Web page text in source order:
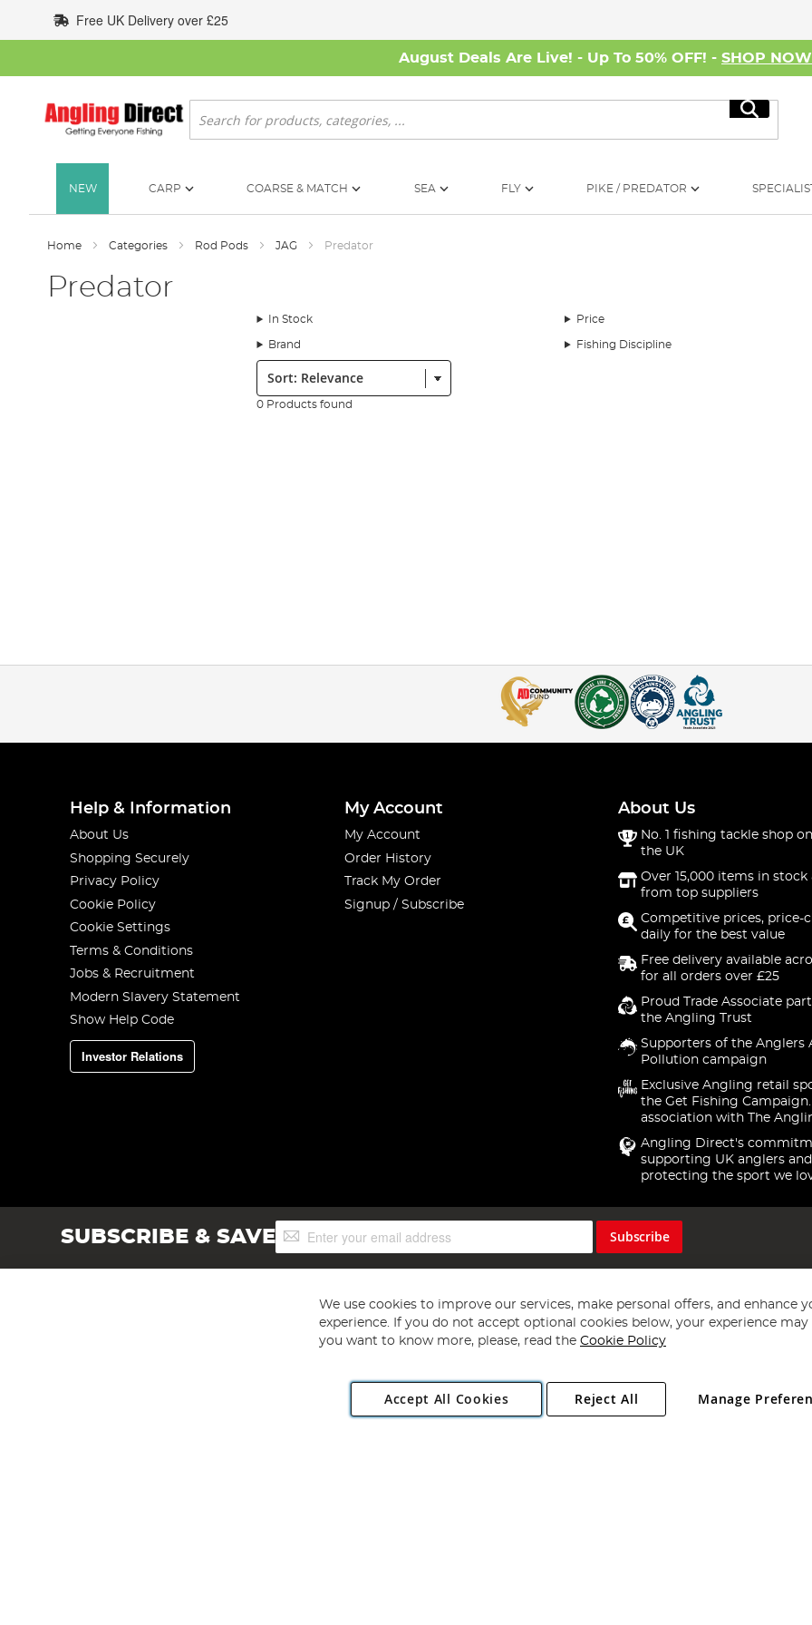
to
Content
Free UK Delivery over £25
August Deals Are Live! - Up To 50% OFF! - SHOP NOW
Search
Search
NEW CARP COARSE & MATCH SEA FLY PIKE / PREDATOR
Home Categories Rod Pods JAG Predator
Predator
In Stock Price
Brand Fishing Discipline
Sort:
0 Products found
Help & Information
About Us
Shopping Securely
Privacy Policy
Cookie Policy
Cookie Settings
Terms & Conditions
Jobs & Recruitment
Modern Slavery Statement
Show Help Code
Investor Relations
My Account
My Account
Order History
Track My Order
Signup / Subscribe
About Us
No. 1 fishing tackle shop
the UK
Over 15,000 items in stock
from top suppliers
Competitive prices, price-
daily for the best value
Free delivery available
for all orders over £25
Proud Trade Associate
the Angling Trust
Supporters of the Anglers
Pollution campaign
Exclusive Angling retail
the Get Fishing
association with The
Angling Direct's
supporting UK anglers and
protecting the sport we
SUBSCRIBE & SAVESign
Up
Subscribe
Copyright 1997 - 2026 Angling Direct Plc
. All rights reserved.
Angling Direct plc, 2D Wendover Road, Rackheath Industrial Estate, Norwich, Norfolk, NR13 6LH, United Kingdom. Company registered
We use cookies to improve our services, make personal offers, and enhance
experience. If you do not accept optional cookies below, your experience may
you want to know more, please, read the Cookie Policy
Accept All Cookies Manage
Reject All